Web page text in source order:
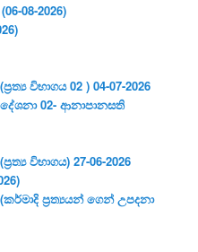
08-2026)
විභාගය 02 ) 04-07-2026
02- ආනාපානසති
විභාගය) 27-06-2026
ප්‍ර‍ත්‍යයන් ගෙන් උපදනා